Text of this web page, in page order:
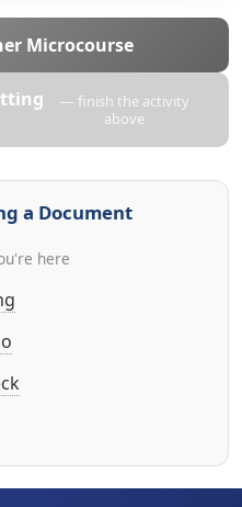
Microcourse
— finish the activity
above
a Document
here